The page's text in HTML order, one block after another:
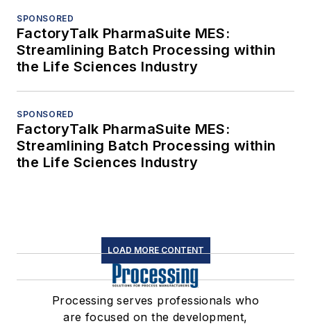
SPONSORED
FactoryTalk PharmaSuite MES:
Streamlining Batch Processing within
the Life Sciences Industry
SPONSORED
FactoryTalk PharmaSuite MES:
Streamlining Batch Processing within
the Life Sciences Industry
LOAD MORE CONTENT
Processing serves professionals who
are focused on the development,